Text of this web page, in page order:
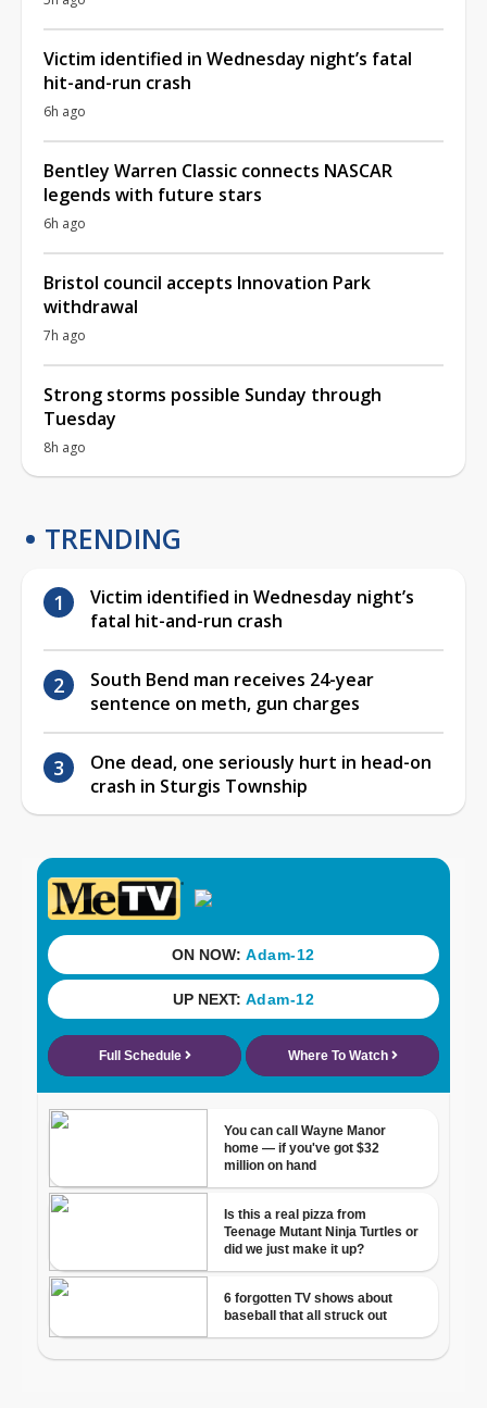
Victim identified in Wednesday night’s fatal
hit-and-run crash
6h ago
Bentley Warren Classic connects NASCAR
legends with future stars
6h ago
Bristol council accepts Innovation Park
withdrawal
7h ago
Strong storms possible Sunday through
Tuesday
8h ago
TRENDING
Victim identified in Wednesday night’s
fatal hit-and-run crash
South Bend man receives 24-year
sentence on meth, gun charges
One dead, one seriously hurt in head-on
crash in Sturgis Township